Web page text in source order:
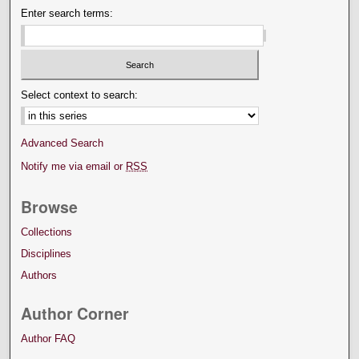
Enter search terms:
Select context to search:
Advanced Search
Notify me via email or RSS
Browse
Collections
Disciplines
Authors
Author Corner
Author FAQ